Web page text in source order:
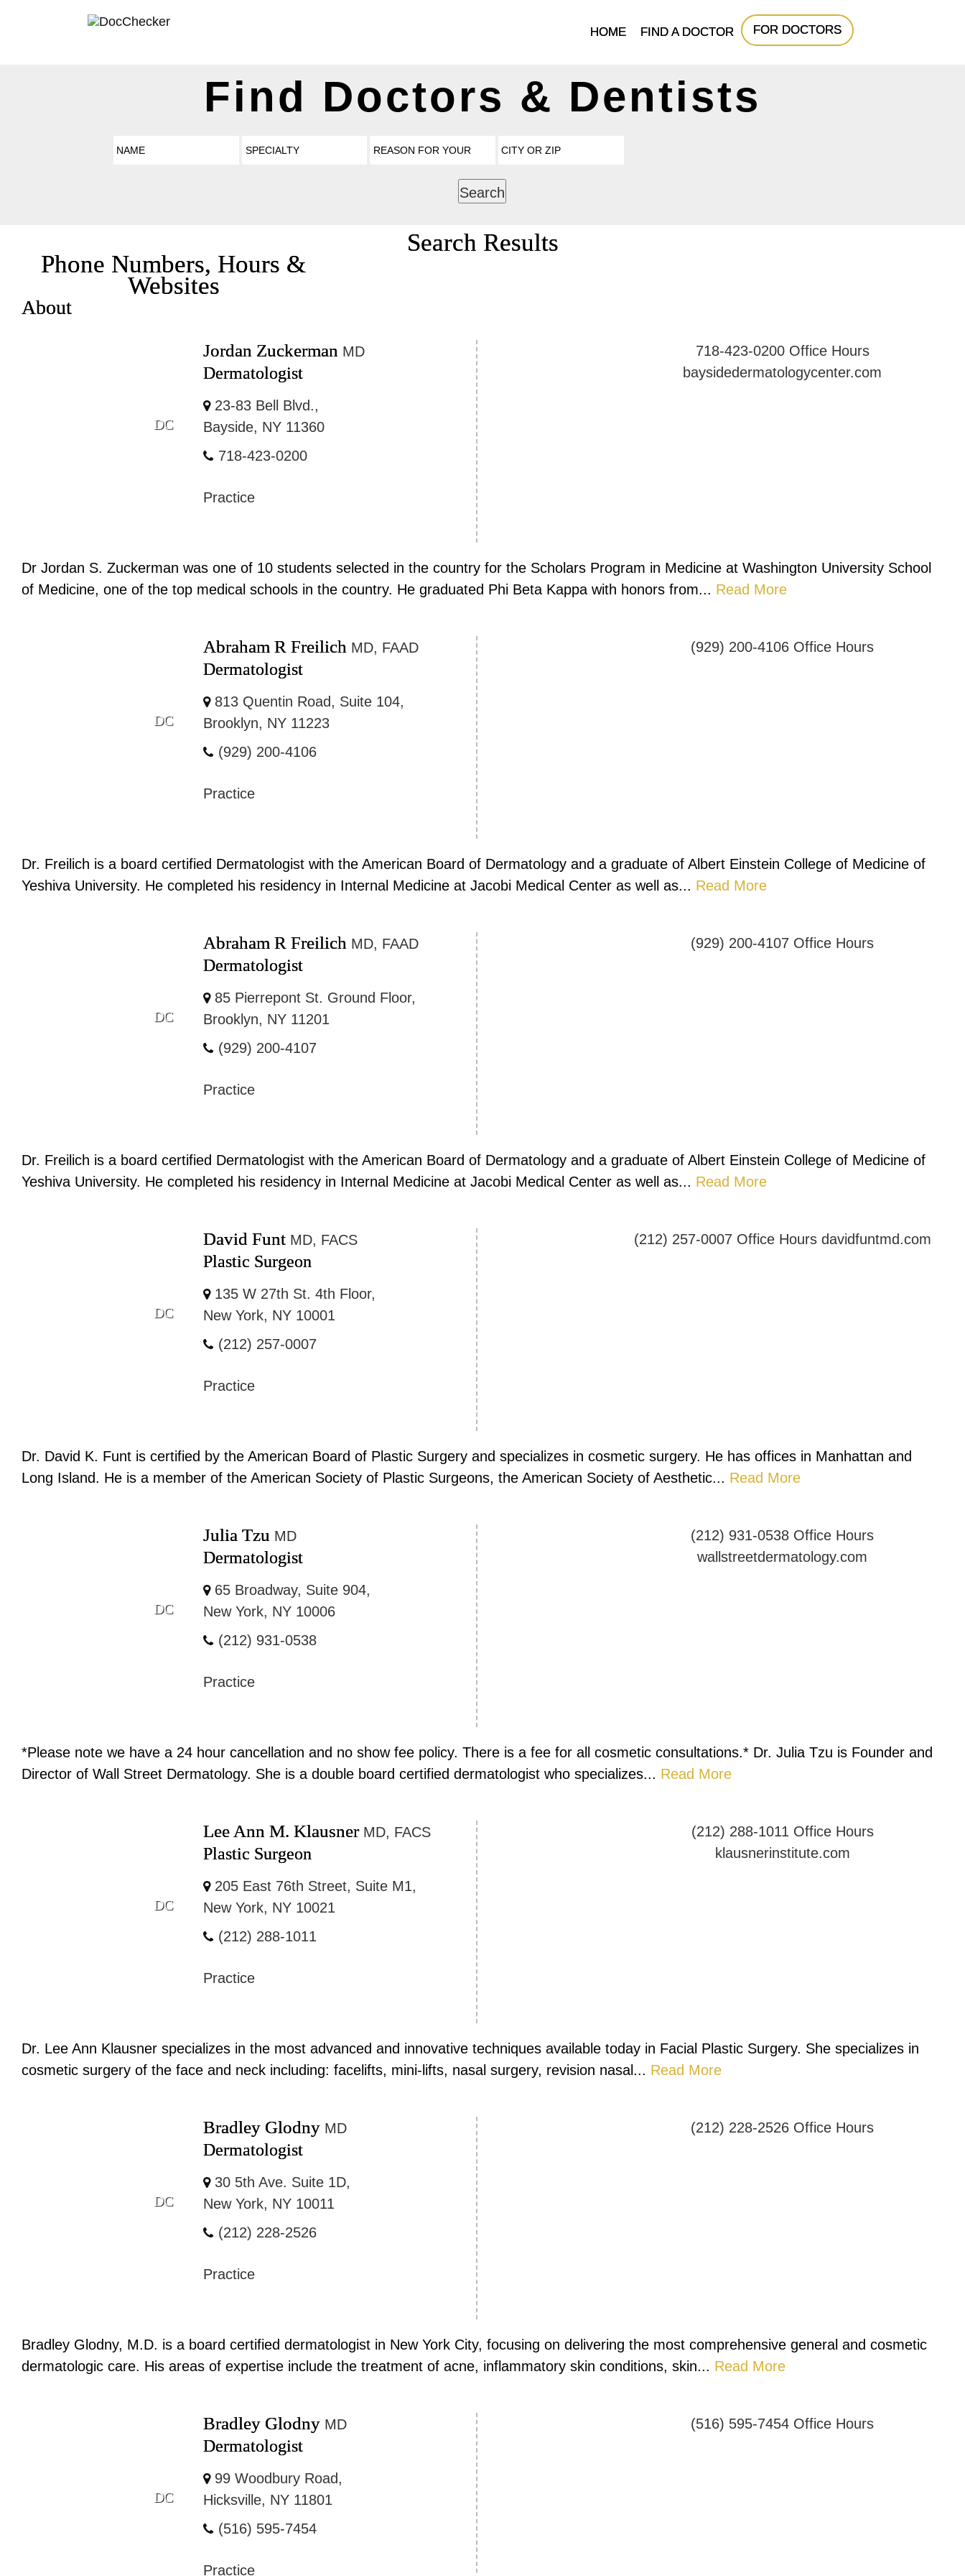
HOME FIND A DOCTOR FOR DOCTORS
Find Doctors & Dentists
Search
Search Results
Phone Numbers, Hours &
Websites
About
DC
Jordan Zuckerman MD
Dermatologist
23-83 Bell Blvd.,
Bayside, NY 11360
718-423-0200
Practice
718-423-0200 Office Hours
baysidedermatologycenter.com
Dr Jordan S. Zuckerman was one of 10 students selected in the country for the Scholars Program in Medicine at Washington University School
of Medicine, one of the top medical schools in the country. He graduated Phi Beta Kappa with honors from... Read More
DC
Abraham R Freilich MD, FAAD
Dermatologist
813 Quentin Road, Suite 104,
Brooklyn, NY 11223
(929) 200-4106
Practice
(929) 200-4106 Office Hours
Dr. Freilich is a board certified Dermatologist with the American Board of Dermatology and a graduate of Albert Einstein College of Medicine of
Yeshiva University. He completed his residency in Internal Medicine at Jacobi Medical Center as well as... Read More
DC
Abraham R Freilich MD, FAAD
Dermatologist
85 Pierrepont St. Ground Floor,
Brooklyn, NY 11201
(929) 200-4107
Practice
(929) 200-4107 Office Hours
Dr. Freilich is a board certified Dermatologist with the American Board of Dermatology and a graduate of Albert Einstein College of Medicine of
Yeshiva University. He completed his residency in Internal Medicine at Jacobi Medical Center as well as... Read More
DC
David Funt MD, FACS
Plastic Surgeon
135 W 27th St. 4th Floor,
New York, NY 10001
(212) 257-0007
Practice
(212) 257-0007 Office Hours davidfuntmd.com
Dr. David K. Funt is certified by the American Board of Plastic Surgery and specializes in cosmetic surgery. He has offices in Manhattan and
Long Island. He is a member of the American Society of Plastic Surgeons, the American Society of Aesthetic... Read More
DC
Julia Tzu MD
Dermatologist
65 Broadway, Suite 904,
New York, NY 10006
(212) 931-0538
Practice
(212) 931-0538 Office Hours
wallstreetdermatology.com
*Please note we have a 24 hour cancellation and no show fee policy. There is a fee for all cosmetic consultations.* Dr. Julia Tzu is Founder and
Director of Wall Street Dermatology. She is a double board certified dermatologist who specializes... Read More
DC
Lee Ann M. Klausner MD, FACS
Plastic Surgeon
205 East 76th Street, Suite M1,
New York, NY 10021
(212) 288-1011
Practice
(212) 288-1011 Office Hours
klausnerinstitute.com
Dr. Lee Ann Klausner specializes in the most advanced and innovative techniques available today in Facial Plastic Surgery. She specializes in
cosmetic surgery of the face and neck including: facelifts, mini-lifts, nasal surgery, revision nasal... Read More
DC
Bradley Glodny MD
Dermatologist
30 5th Ave. Suite 1D,
New York, NY 10011
(212) 228-2526
Practice
(212) 228-2526 Office Hours
Bradley Glodny, M.D. is a board certified dermatologist in New York City, focusing on delivering the most comprehensive general and cosmetic
dermatologic care. His areas of expertise include the treatment of acne, inflammatory skin conditions, skin... Read More
DC
Bradley Glodny MD
Dermatologist
99 Woodbury Road,
Hicksville, NY 11801
(516) 595-7454
Practice
(516) 595-7454 Office Hours